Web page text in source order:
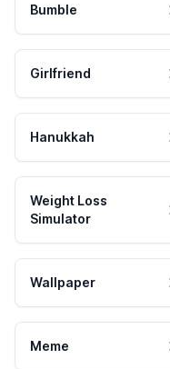
Bumble
Girlfriend
Hanukkah
Weight Loss
Simulator
Wallpaper
Meme